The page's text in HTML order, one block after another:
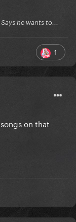
he wants to...
1
on that